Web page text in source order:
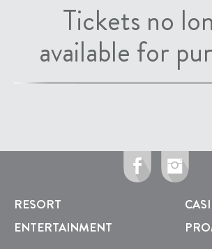
Tickets no
available for
RESORT
ENTERTAINMENT